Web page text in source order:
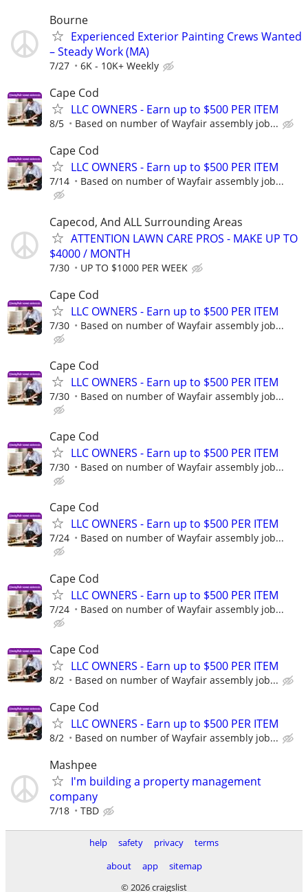
Bourne
Experienced Exterior Painting Crews Wanted
– Steady Work (MA)
7/27 6K - 10K+ Weekly
Cape Cod
LLC OWNERS - Earn up to $500 PER ITEM
8/5 Based on number of Wayfair assembly job...
Cape Cod
LLC OWNERS - Earn up to $500 PER ITEM
7/14 Based on number of Wayfair assembly job...
Capecod, And ALL Surrounding Areas
ATTENTION LAWN CARE PROS - MAKE UP TO
$4000 / MONTH
7/30 UP TO $1000 PER WEEK
Cape Cod
LLC OWNERS - Earn up to $500 PER ITEM
7/30 Based on number of Wayfair assembly job...
Cape Cod
LLC OWNERS - Earn up to $500 PER ITEM
7/30 Based on number of Wayfair assembly job...
Cape Cod
LLC OWNERS - Earn up to $500 PER ITEM
7/30 Based on number of Wayfair assembly job...
Cape Cod
LLC OWNERS - Earn up to $500 PER ITEM
7/24 Based on number of Wayfair assembly job...
Cape Cod
LLC OWNERS - Earn up to $500 PER ITEM
7/24 Based on number of Wayfair assembly job...
Cape Cod
LLC OWNERS - Earn up to $500 PER ITEM
8/2 Based on number of Wayfair assembly job...
Cape Cod
LLC OWNERS - Earn up to $500 PER ITEM
8/2 Based on number of Wayfair assembly job...
Mashpee
I'm building a property management
company
7/18 TBD
help safety privacy
terms
about
app
sitemap
© 2026 craigslist